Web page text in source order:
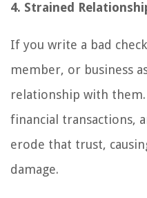
4. Strained
If you write a bad
member, or business
relationship with
financial transactions,
erode that trust,
damage.